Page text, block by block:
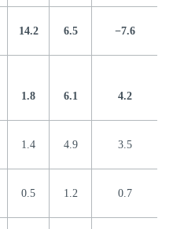
14.2 6.5 −7.6
1.8 6.1 4.2
1.4 4.9 3.5
0.5 1.2 0.7